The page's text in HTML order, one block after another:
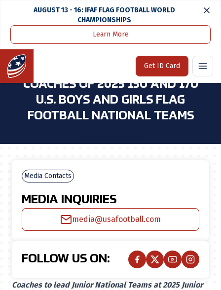
AUGUST 13 - 16: IFAF FLAG FOOTBALL WORLD
CHAMPIONSHIPS
Learn More
Home
Get ID Card
Home
USA FOOTBALL ANNOUNCES
COACHES OF 2025 15U AND 17U
U.S. BOYS AND GIRLS FLAG
FOOTBALL NATIONAL TEAMS
Coaches to lead Junior National Teams at 2025 Junior
Media Contacts
MEDIA INQUIRIES
media@usafootball.com
FOLLOW US ON: